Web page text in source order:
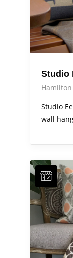
Studio
Hamilton
Studio
wall